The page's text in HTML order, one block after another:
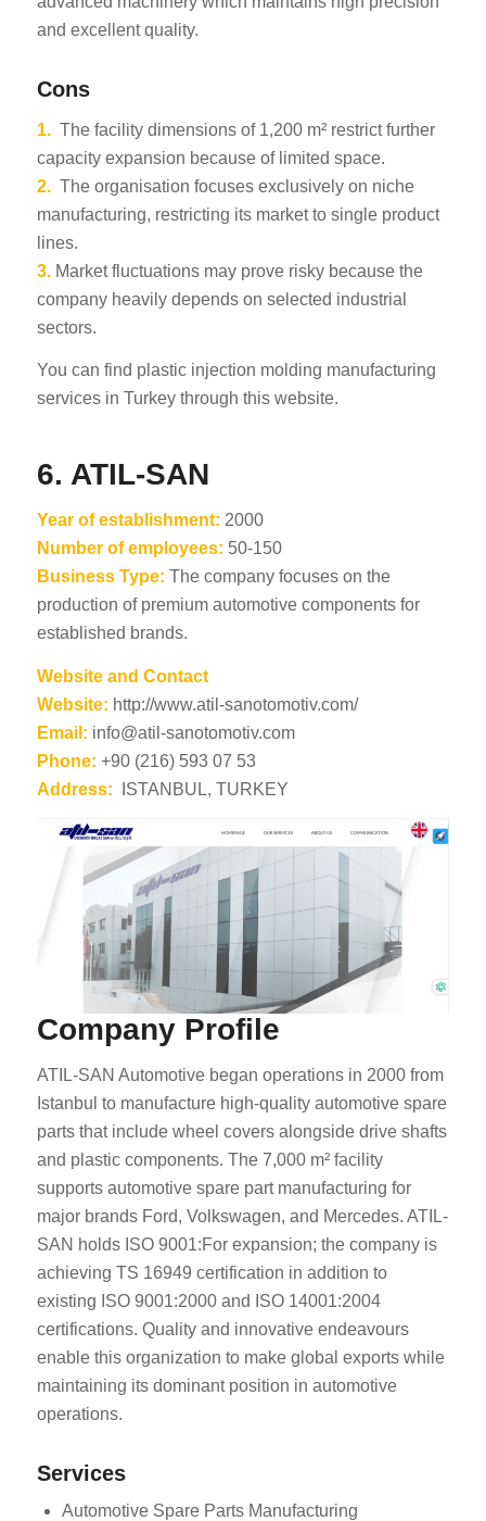
and excellent quality.
Cons
1.The facility dimensions of 1,200 m² restrict further
capacity expansion because of limited space.
2.The organisation focuses exclusively on niche
manufacturing, restricting its market to single product
lines.
3.Market fluctuations may prove risky because the
company heavily depends on selected industrial
sectors.
You can find plastic injection molding manufacturing
services in Turkey through this website.
6. ATIL-SAN
Year of establishment: 2000
Number of employees: 50-150
Business Type: The company focuses on the
production of premium automotive components for
established brands.
Website and Contact
Website: http://www.atil-sanotomotiv.com/
Email: info@atil-sanotomotiv.com
Phone: +90 (216) 593 07 53
Address: ISTANBUL, TURKEY
Company Profile
ATIL-SAN Automotive began operations in 2000 from
Istanbul to manufacture high-quality automotive spare
parts that include wheel covers alongside drive shafts
and plastic components. The 7,000 m² facility
supports automotive spare part manufacturing for
major brands Ford, Volkswagen, and Mercedes. ATIL-
SAN holds ISO 9001:For expansion; the company is
achieving TS 16949 certification in addition to
existing ISO 9001:2000 and ISO 14001:2004
certifications. Quality and innovative endeavours
enable this organization to make global exports while
maintaining its dominant position in automotive
operations.
Services
Automotive Spare Parts Manufacturing